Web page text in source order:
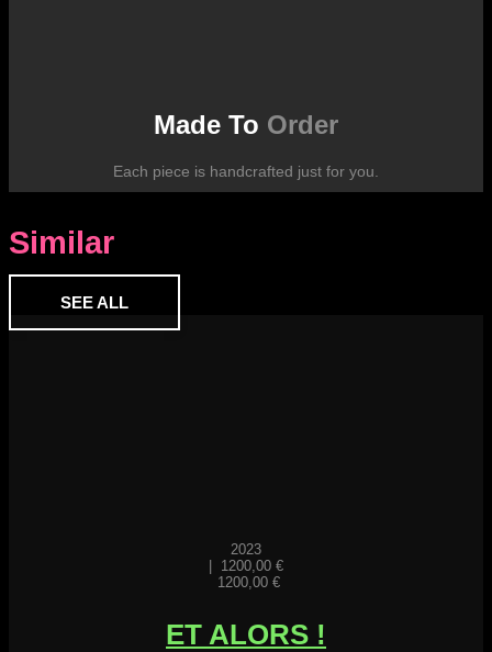
Made To Order
Each piece is handcrafted just for you.
Similar
SEE ALL
2023
1200,00 €
1200,00 €
ET ALORS !